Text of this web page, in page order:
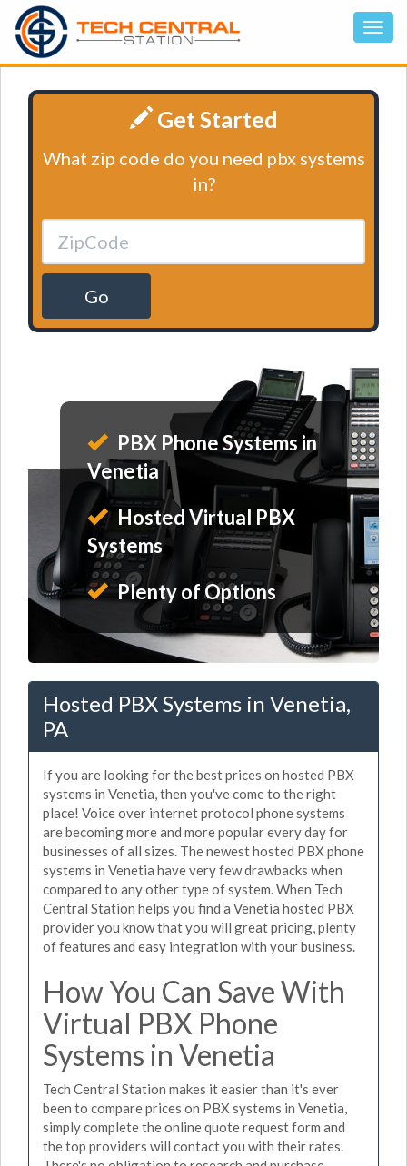
Get Started
What zip code do you need pbx systems
in?
Go
PBX Phone Systems in
Venetia
Hosted Virtual PBX
Systems
Plenty of Options
Hosted PBX Systems in Venetia,
PA
If you are looking for the best prices on hosted PBX
systems in Venetia, then you've come to the right
place! Voice over internet protocol phone systems
are becoming more and more popular every day for
businesses of all sizes. The newest hosted PBX phone
systems in Venetia have very few drawbacks when
compared to any other type of system. When Tech
Central Station helps you find a Venetia hosted PBX
provider you know that you will great pricing, plenty
of features and easy integration with your business.
How You Can Save With
Virtual PBX Phone
Systems in Venetia
Tech Central Station makes it easier than it's ever
been to compare prices on PBX systems in Venetia,
simply complete the online quote request form and
the top providers will contact you with their rates.